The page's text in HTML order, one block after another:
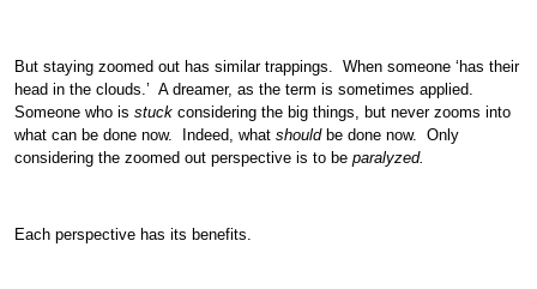
But staying zoomed out has similar trappings. When someone ‘has their
head in the clouds.’ A dreamer, as the term is sometimes applied.
Someone who isstuck considering the big things, but never zooms into
what can be done now. Indeed, whatshouldbe done now. Only
considering the zoomed out perspective is to beparalyzed.
Each perspective has its benefits.